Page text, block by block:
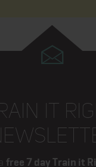
IT
free 7 day Train it